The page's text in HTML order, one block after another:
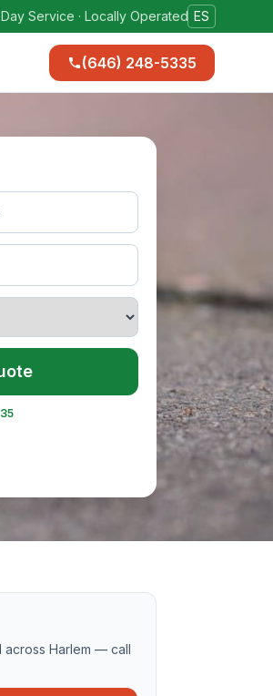
Service · Locally Operated ES
(646) 248-5335
Harlem — call